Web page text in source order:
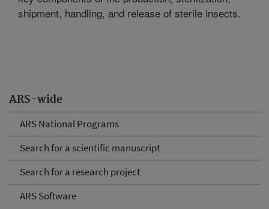
ARS-wide
ARS National Programs
Search for a scientific manuscript
Search for a research project
ARS Software
shipment, handling, and release of sterile insects.